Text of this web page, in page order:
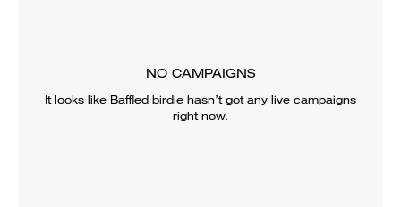
NO CAMPAIGNS
It looks like Baffled birdie hasn’t got any live campaigns
right now.